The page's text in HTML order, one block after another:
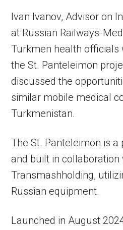
Ivan Ivanov, Advisor on
at Russian Railways-
Turkmen health officials
the St. Panteleimon
discussed the
similar mobile medical
Turkmenistan.
The St. Panteleimon is a
and built in collaboration
Transmashholding,
Russian equipment.
Launched in August